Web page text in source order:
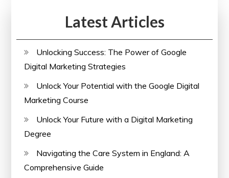
with
Comprehensive
Course
Latest Articles
Unlocking Success: The Power of Google
Digital Marketing Strategies
Unlock Your Potential with the Google Digital
Marketing Course
Unlock Your Future with a Digital Marketing
Degree
Navigating the Care System in England: A
Comprehensive Guide